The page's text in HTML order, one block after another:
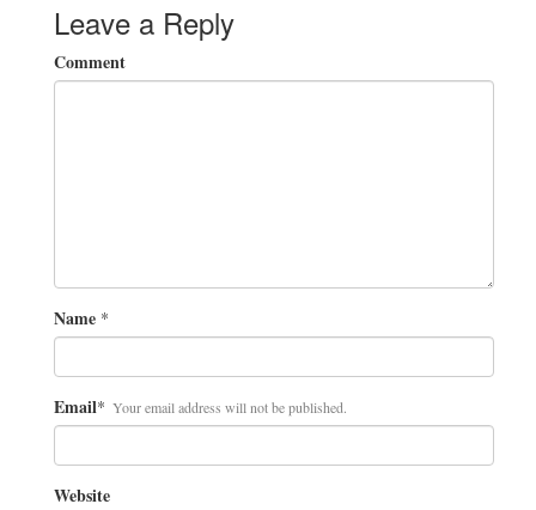
Leave a Reply
Comment
Name *
Email* Your email address will not be published.
Website